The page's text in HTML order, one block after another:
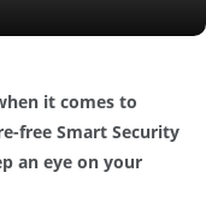
it comes to
free Smart Security
an eye on your